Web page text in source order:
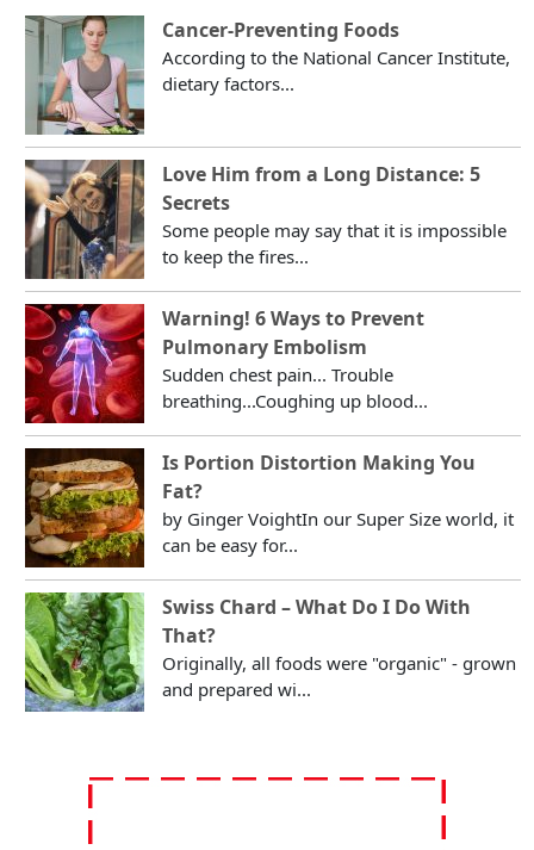
Cancer-Preventing Foods
According to the National Cancer Institute,
dietary factors...
Love Him from a Long Distance: 5
Secrets
Some people may say that it is impossible
to keep the fires...
Warning! 6 Ways to Prevent
Pulmonary Embolism
Sudden chest pain... Trouble
breathing...Coughing up blood...
Is Portion Distortion Making You
Fat?
by Ginger VoightIn our Super Size world, it
can be easy for...
Swiss Chard – What Do I Do With
That?
Originally, all foods were "organic" - grown
and prepared wi...